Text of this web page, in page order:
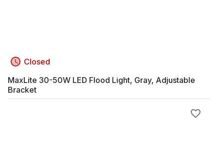
Closed
MaxLite 30-50W LED Flood Light, Gray, Adjustable
Bracket